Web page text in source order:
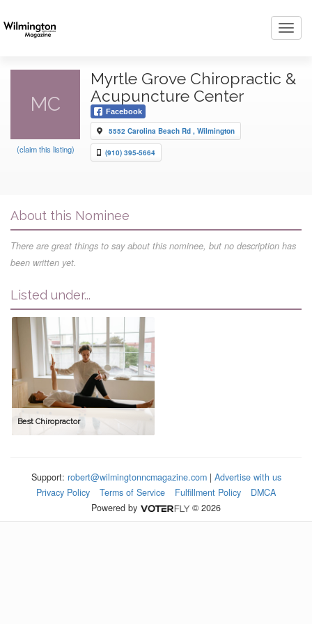
MC
(claim this listing)
Myrtle Grove Chiropractic &
Acupuncture Center
Facebook
5552 Carolina Beach Rd , Wilmington
(910) 395-5664
About this Nominee
There are great things to say about this nominee, but no description has
been written yet.
Listed under...
Best Chiropractor
Support: robert@wilmingtonncmagazine.com| Advertise with us
Privacy Policy
Terms of Service Fulfillment Policy
DMCA
Powered by
© 2026